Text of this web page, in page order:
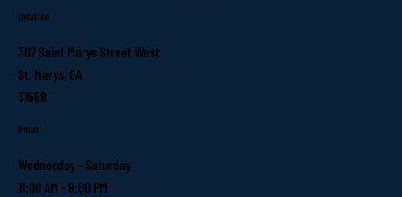
Location
307 Saint Marys Street West
St. Marys, GA
31558
Hours
Wednesday - Saturday
11:00 AM - 9:00 PM